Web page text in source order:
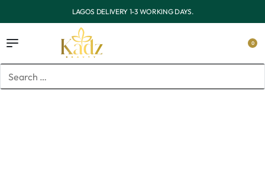
OUTSIDE LAGOS DELIVERY 3-7 WORKING DAYS.
0